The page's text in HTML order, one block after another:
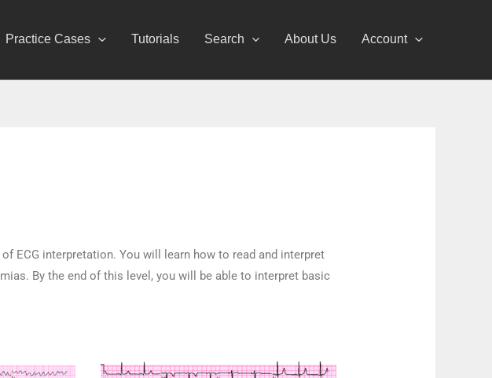
Practice Cases Tutorials Search About Us Account
ECG interpretation. You will learn how to read and interpret
By the end of this level, you will be able to interpret basic